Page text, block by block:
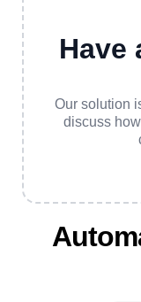
Have
Our solution
discuss